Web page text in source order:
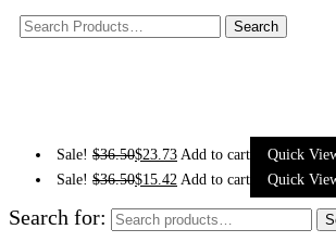
Sale! $36.50$23.73 Add to cart
Quick
Sale! $36.50$15.42 Add to cart Quick
Search for: